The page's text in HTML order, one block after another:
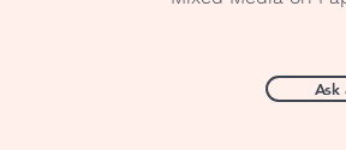
Ask